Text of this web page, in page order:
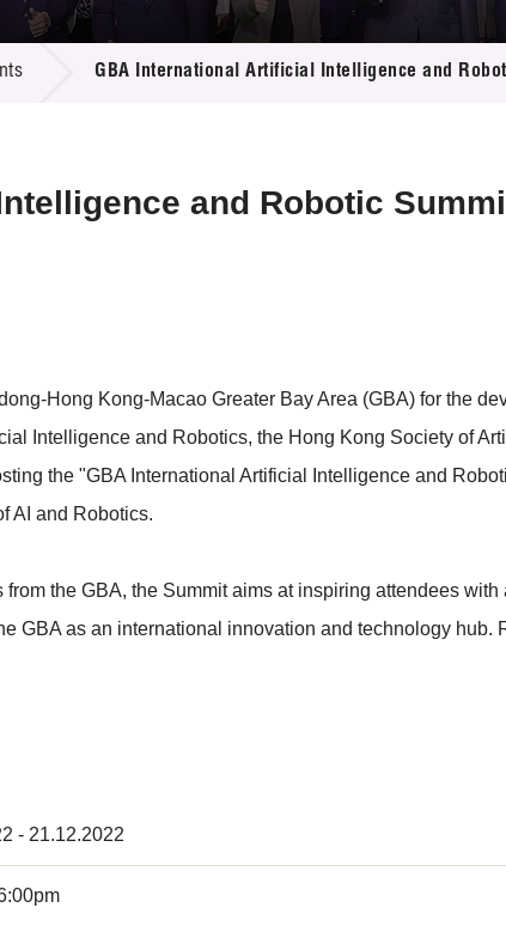
Proposals
Database
Center
GBA International Artificial Intelligence and
and Robotic
Hong Kong-Macao Greater Bay Area (GBA) for the
Intelligence and Robotics, the Hong Kong Society of
the "GBA International Artificial Intelligence and
AI and Robotics.
the GBA, the Summit aims at inspiring attendees
GBA as an international innovation and technology hub.
- 21.12.2022